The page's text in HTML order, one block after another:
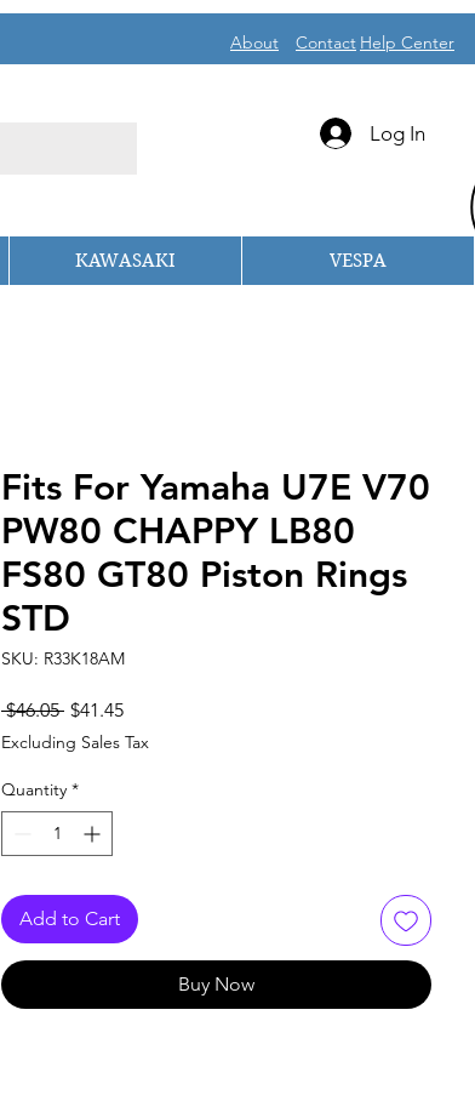
About Contact Help Center
Log In
KAWASAKI VESPA
Fits For Yamaha U7E V70
PW80 CHAPPY LB80
FS80 GT80 Piston Rings
STD
SKU: R33K18AM
$46.05 Regular
Price
$41.45Sale
Price
Excluding Sales Tax
Quantity *
Add to Cart
Buy Now